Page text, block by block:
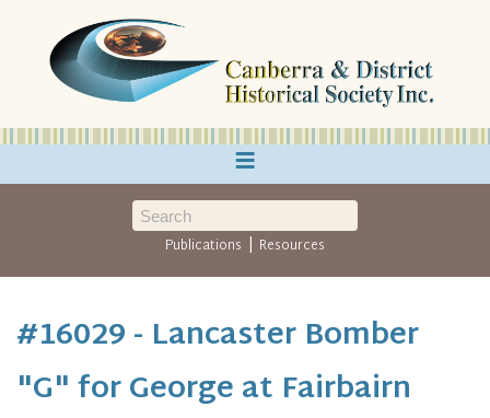
≡
Publications | Resources
#16029 - Lancaster Bomber
"G" for George at Fairbairn